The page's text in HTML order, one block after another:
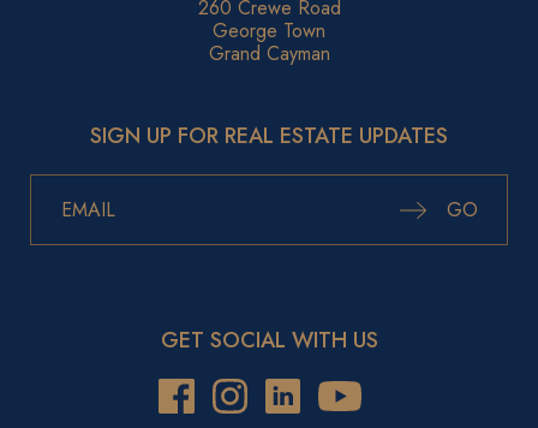
260 Crewe Road
George Town
Grand Cayman
SIGN UP FOR REAL ESTATE UPDATES
GO
GET SOCIAL WITH US